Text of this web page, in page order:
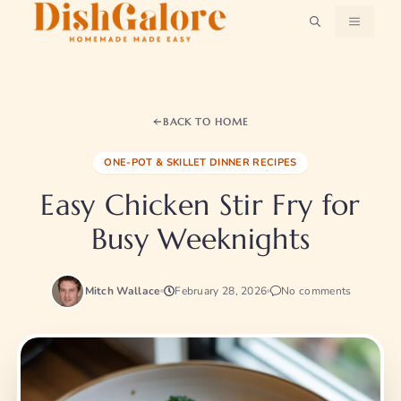
MENU
BACK TO HOME
ONE-POT & SKILLET DINNER RECIPES
Easy Chicken Stir Fry for
Busy Weeknights
Mitch Wallace February 28, 2026 No comments